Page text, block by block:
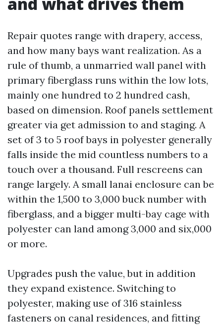
Repair quotes range with drapery, access,
and how many bays want realization. As a
rule of thumb, a unmarried wall panel with
primary fiberglass runs within the low lots,
mainly one hundred to 2 hundred cash,
based on dimension. Roof panels settlement
greater via get admission to and staging. A
set of 3 to 5 roof bays in polyester generally
falls inside the mid countless numbers to a
touch over a thousand. Full rescreens can
range largely. A small lanai enclosure can be
within the 1,500 to 3,000 buck number with
fiberglass, and a bigger multi-bay cage with
polyester can land among 3,000 and six,000
or more.
Upgrades push the value, but in addition
they expand existence. Switching to
polyester, making use of 316 stainless
fasteners on canal residences, and fitting